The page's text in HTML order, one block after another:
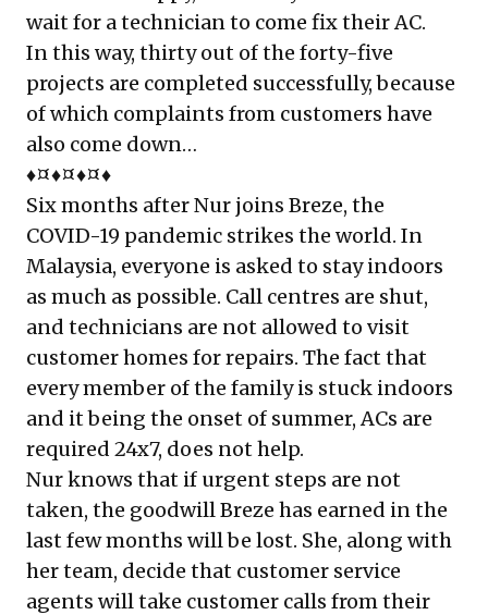
wait for a technician to come fix their AC.
In this way, thirty out of the forty-five
projects are completed successfully, because
of which complaints from customers have
also come down…
♦¤♦¤♦¤♦
Six months after Nur joins Breze, the
COVID-19 pandemic strikes the world. In
Malaysia, everyone is asked to stay indoors
as much as possible. Call centres are shut,
and technicians are not allowed to visit
customer homes for repairs. The fact that
every member of the family is stuck indoors
and it being the onset of summer, ACs are
required 24x7, does not help.
Nur knows that if urgent steps are not
taken, the goodwill Breze has earned in the
last few months will be lost. She, along with
her team, decide that customer service
agents will take customer calls from their